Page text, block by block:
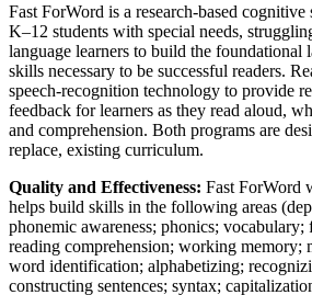
Fast ForWord is a research-based
K–12 students with special needs,
language learners to build the foundational
skills necessary to be successful readers.
speech-recognition technology to provide
feedback for learners as they read aloud,
and comprehension. Both programs are
replace, existing curriculum.
Quality and Effectiveness: Fast ForWord
helps build skills in the following areas
phonemic awareness; phonics;
reading comprehension; working memory;
word identification; alphabetizing;
constructing sentences; syntax;